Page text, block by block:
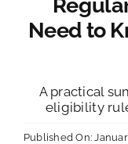
Need to
A practical
eligibility
Published On: